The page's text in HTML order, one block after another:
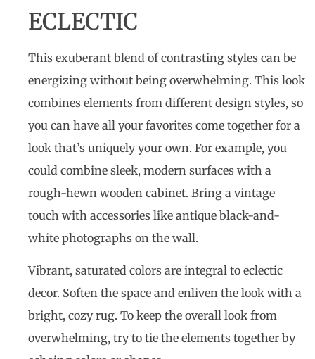
ECLECTIC
This exuberant blend of contrasting styles can be
energizing without being overwhelming. This look
combines elements from different design styles, so
you can have all your favorites come together for a
look that’s uniquely your own. For example, you
could combine sleek, modern surfaces with a
rough-hewn wooden cabinet. Bring a vintage
touch with accessories like antique black-and-
white photographs on the wall.
Vibrant, saturated colors are integral to eclectic
decor. Soften the space and enliven the look with a
bright, cozy rug. To keep the overall look from
overwhelming, try to tie the elements together by